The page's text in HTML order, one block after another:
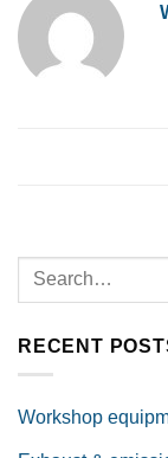
RECENT
Workshop